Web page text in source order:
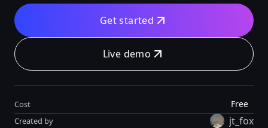
Get started
Live demo
Cost Free
Created by jt_fox